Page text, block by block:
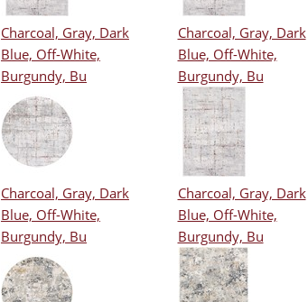
Charcoal, Gray, Dark
Blue, Off-White,
Burgundy, Bu
Charcoal, Gray, Dark
Blue, Off-White,
Burgundy, Bu
Charcoal, Gray, Dark
Blue, Off-White,
Burgundy, Bu
Charcoal, Gray, Dark
Blue, Off-White,
Burgundy, Bu